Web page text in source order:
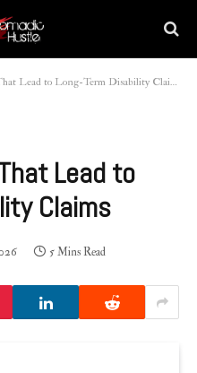
Lead to Long-Term Disability Claims
Lead to
Claims
5 Mins Read